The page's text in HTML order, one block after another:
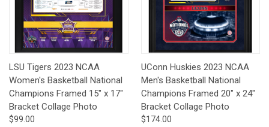
LSU Tigers 2023 NCAA
Women's Basketball National
Champions Framed 15" x 17"
Bracket Collage Photo
$99.00
UConn Huskies 2023 NCAA
Men's Basketball National
Champions Framed 20" x 24"
Bracket Collage Photo
$174.00